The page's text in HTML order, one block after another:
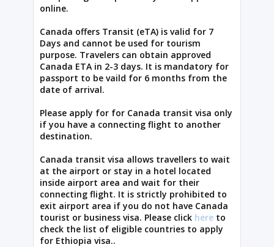
online.
Canada offers Transit (eTA) is valid for 7
Days and cannot be used for tourism
purpose. Travelers can obtain approved
Canada ETA in 2-3 days. It is mandatory for
passport to be vaild for 6 months from the
date of arrival.
Please apply for for Canada transit visa only
if you have a connecting flight to another
destination.
Canada transit visa allows travellers to wait
at the airport or stay in a hotel located
inside airport area and wait for their
connecting flight. It is strictly prohibited to
exit airport area if you do not have Canada
tourist or business visa. Please click here to
check the list of eligible countries to apply
for Ethiopia visa..